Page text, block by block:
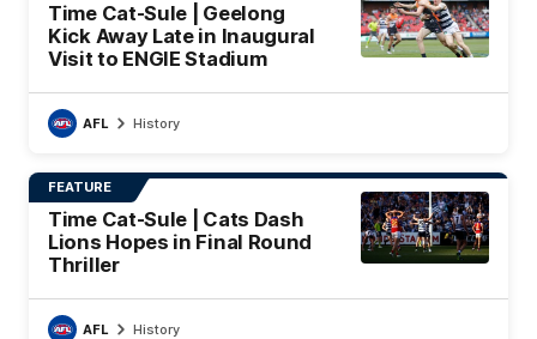
Time Cat-Sule | Geelong
Kick Away Late in Inaugural
Visit to ENGIE Stadium
AFL History
FEATURE
Time Cat-Sule | Cats Dash
Lions Hopes in Final Round
Thriller
AFL History